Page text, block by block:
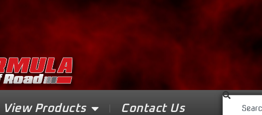
View Products Contact Us